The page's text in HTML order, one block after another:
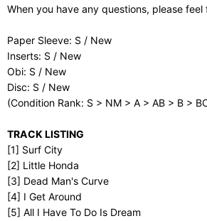
When you have any questions, please
Paper Sleeve: S / New
Inserts: S / New
Obi: S / New
Disc: S / New
(Condition Rank: S > NM > A > AB > B >
TRACK LISTING
[1] Surf City
[2] Little Honda
[3] Dead Man's Curve
[4] I Get Around
[5] All I Have To Do Is Dream